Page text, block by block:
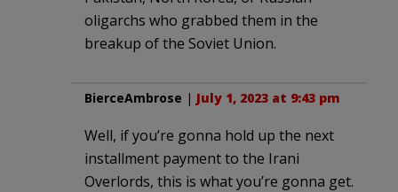
oligarchs who grabbed them in the
breakup of the Soviet Union.
BierceAmbrose | July 1, 2023 at 9:43 pm
Well, if you’re gonna hold up the next
installment payment to the Irani
Overlords, this is what you’re gonna get.